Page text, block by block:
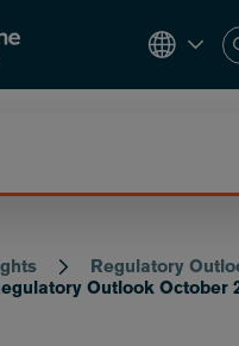
Regulatory
Outlook October